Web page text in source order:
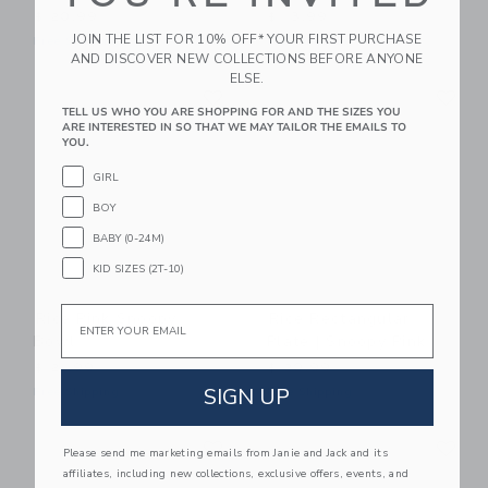
Free Shipping Free Shipping
Link
$ 21,99 $ 20,99
Free Shipping
Link Link
JOIN THE LIST FOR 10% OFF* YOUR FIRST PURCHASE
AND DISCOVER NEW COLLECTIONS BEFORE ANYONE
ELSE.
TELL US WHO YOU ARE SHOPPING FOR AND THE SIZES YOU
ARE INTERESTED IN SO THAT WE MAY TAILOR THE EMAILS TO
YOU.
GIRL
BOY
BABY (0-24M)
KID SIZES (2T-10)
SIGN UP
Please send me marketing emails from Janie and Jack and its
affiliates, including new collections, exclusive offers, events, and